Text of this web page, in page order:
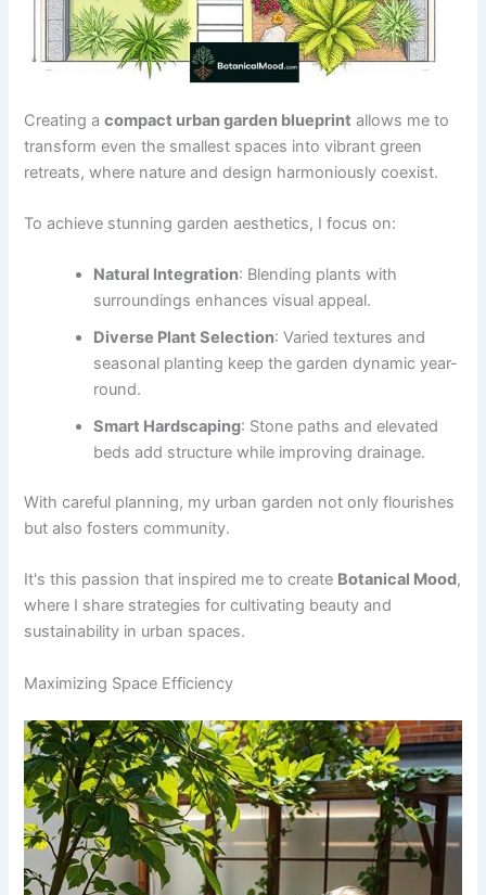
Creating acompact urban garden blueprint allows me to
transform even the smallest spaces into vibrant green
retreats, where nature and design harmoniously coexist.
To achieve stunning garden aesthetics, I focus on:
Natural Integration: Blending plants with
surroundings enhances visual appeal.
Diverse Plant Selection: Varied textures and
seasonal planting keep the garden dynamic year-
round.
Smart Hardscaping: Stone paths and elevated
beds add structure while improving drainage.
With careful planning, my urban garden not only flourishes
but also fosters community.
It's this passion that inspired me to create Botanical Mood,
where I share strategies for cultivating beauty and
sustainability in urban spaces.
Maximizing Space Efficiency